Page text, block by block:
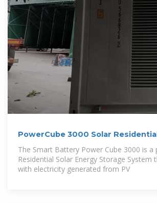
PowerCube 3000 Solar
The Smart Battery Power Cube 3000 is a
Residential Solar Energy Storage System
with electricity generated from PV